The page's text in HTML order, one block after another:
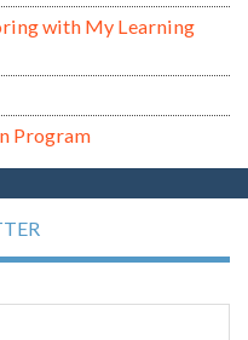
with My Learning
Program